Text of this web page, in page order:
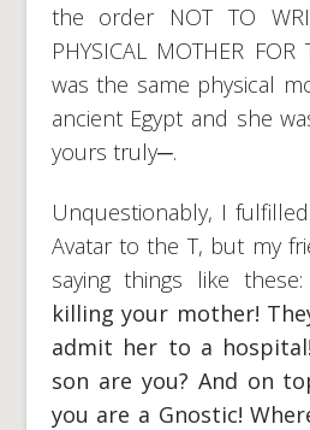
the order NOT TO
PHYSICAL MOTHER
was the same physical
ancient Egypt and she
yours truly─.
Unquestionably, I
Avatar to the T, but my
saying things like these:
killing your mother!
admit her to a
son are you? And on
you are a Gnostic!